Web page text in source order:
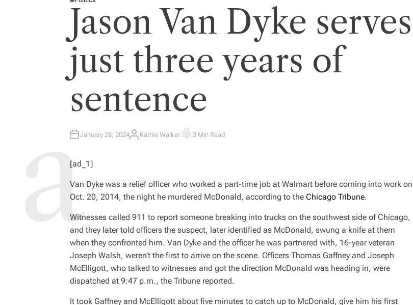
P
O
I
N
Jason Van Dyke serves
just three years of
sentence
January 28, 2024A
Kathie Walker E
E
R
D
T
I
E
3 Min Read
[ad_1]
Van Dyke was a relief officer who worked a part-time job at Walmart before coming into work on
Oct. 20, 2014, the night he murdered McDonald, according to the Chicago Tribune.
Witnesses called 911 to report someone breaking into trucks on the southwest side of Chicago,
and they later told officers the suspect, later identified as McDonald, swung a knife at them
when they confronted him. Van Dyke and the officer he was partnered with, 16-year veteran
Joseph Walsh, weren’t the first to arrive on the scene. Officers Thomas Gaffney and Joseph
McElligott, who talked to witnesses and got the direction McDonald was heading in, were
dispatched at 9:47 p.m., the Tribune reported.
It took Gaffney and McElligott about five minutes to catch up to McDonald, give him his first